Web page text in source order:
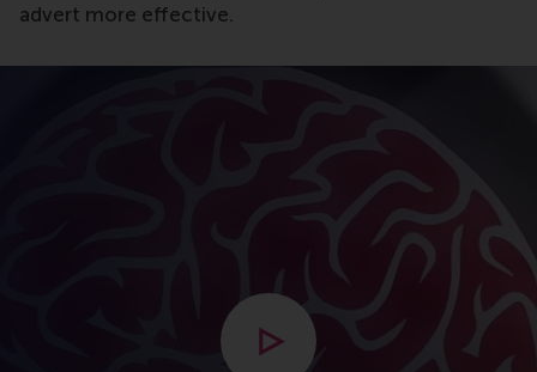
advert more effective.
Open modal with video